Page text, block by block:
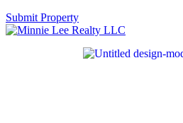
Submit Property